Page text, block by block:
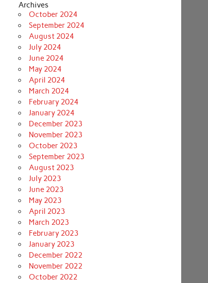
Archives
October 2024
September 2024
August 2024
July 2024
June 2024
May 2024
April 2024
March 2024
February 2024
January 2024
December 2023
November 2023
October 2023
September 2023
August 2023
July 2023
June 2023
May 2023
April 2023
March 2023
February 2023
January 2023
December 2022
November 2022
October 2022